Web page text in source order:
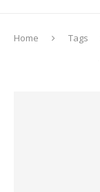
Home Tags